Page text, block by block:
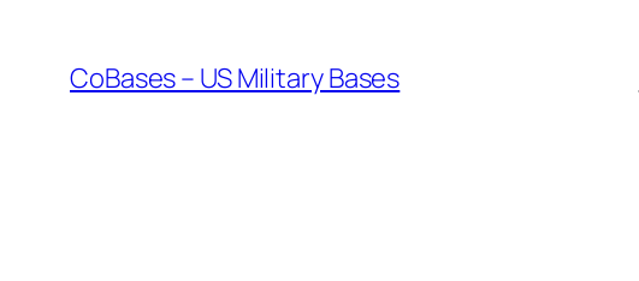
content
CoBases – US Military Bases